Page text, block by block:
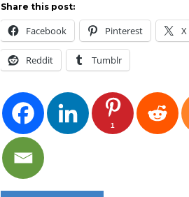
Share this post:
Facebook Pinterest X
Reddit Tumblr
1